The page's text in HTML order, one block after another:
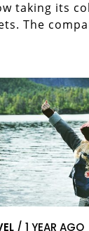
taking its
The
/ 1 YEAR AGO